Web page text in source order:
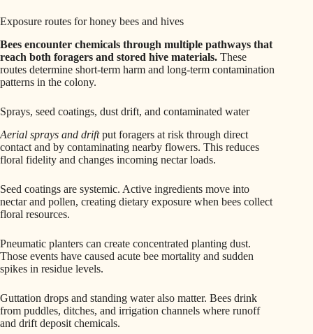
Exposure routes for honey bees and hives
Bees encounter chemicals through multiple pathways that
reach both foragers and stored hive materials. These
routes determine short-term harm and long-term contamination
patterns in the colony.
Sprays, seed coatings, dust drift, and contaminated water
Aerial sprays and driftput foragers at risk through direct
contact and by contaminating nearby flowers. This reduces
floral fidelity and changes incoming nectar loads.
Seed coatings are systemic. Active ingredients move into
nectar and pollen, creating dietary exposure when bees collect
floral resources.
Pneumatic planters can create concentrated planting dust.
Those events have caused acute bee mortality and sudden
spikes in residue levels.
Guttation drops and standing water also matter. Bees drink
from puddles, ditches, and irrigation channels where runoff
and drift deposit chemicals.